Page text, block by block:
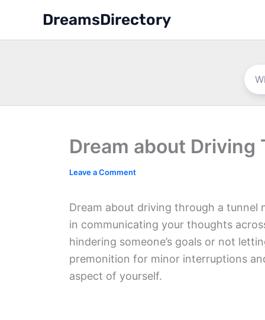
content
DreamsDirectory
Dream about Driving
Leave a Comment
Dream about driving through a tunnel
in communicating your thoughts
hindering someone’s goals or not
premonition for minor interruptions
aspect of yourself.